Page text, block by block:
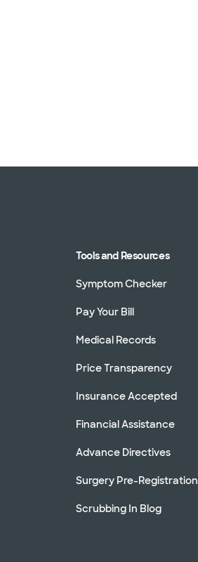
Tools and Resources
Symptom Checker
Pay Your Bill
Medical Records
Price Transparency
Insurance Accepted
Financial Assistance
Advance Directives
Surgery Pre-Registration
Scrubbing In Blog